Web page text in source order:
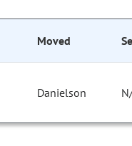
Moved
Danielson